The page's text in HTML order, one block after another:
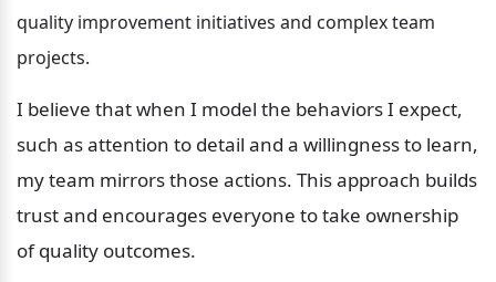
quality improvement initiatives and complex team
projects.
I believe that when I model the behaviors I expect,
such as attention to detail and a willingness to learn,
my team mirrors those actions. This approach builds
trust and encourages everyone to take ownership
of quality outcomes.